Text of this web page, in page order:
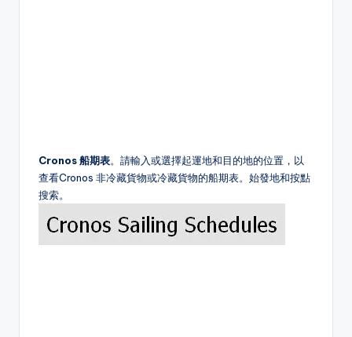
Cronos 船期表。請輸入或選擇起運地和目的地的位置，以
查看Cronos 非冷藏貨物或冷藏貨物的船期表。始發地和按點
搜索。